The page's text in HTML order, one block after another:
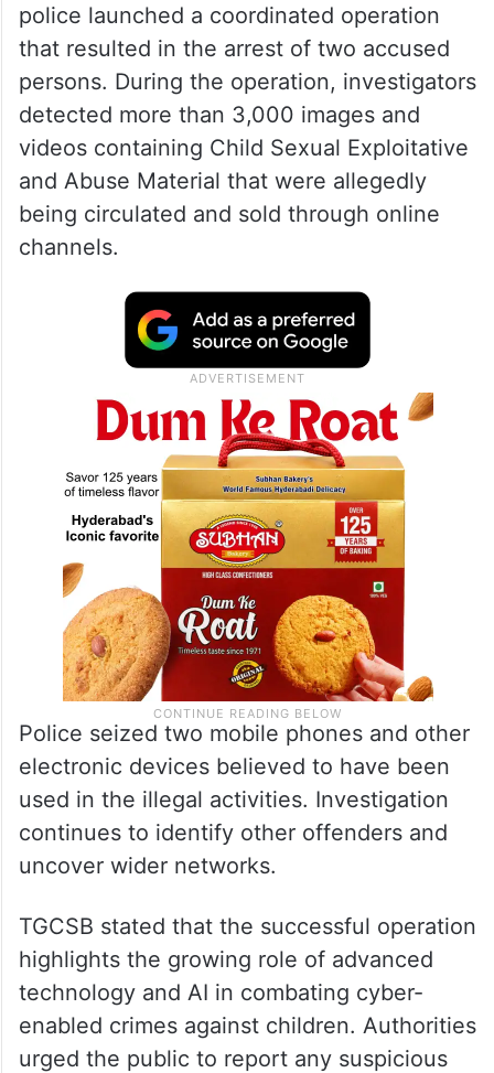
police launched a coordinated operation
that resulted in the arrest of two accused
persons. During the operation, investigators
detected more than 3,000 images and
videos containing Child Sexual Exploitative
and Abuse Material that were allegedly
being circulated and sold through online
channels.
Police seized two mobile phones and other
electronic devices believed to have been
used in the illegal activities. Investigation
continues to identify other offenders and
uncover wider networks.
TGCSB stated that the successful operation
highlights the growing role of advanced
technology and AI in combating cyber-
enabled crimes against children. Authorities
urged the public to report any suspicious